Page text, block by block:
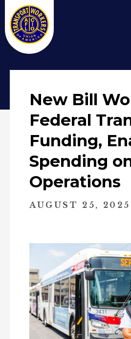
New Bill
Federal
Funding,
Spending
Operations
AUGUST 25, 2025